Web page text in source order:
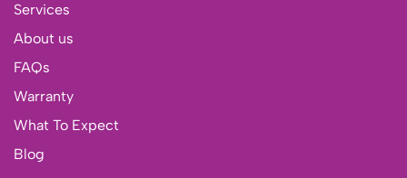
Services
About us
FAQs
Warranty
What To Expect
Blog